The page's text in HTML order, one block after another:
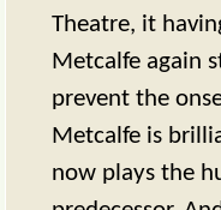
Theatre, it
Metcalfe again
prevent the
Metcalfe is
now plays the